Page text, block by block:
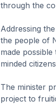
through the
Addressing
the people of
made
minded
The minister
project to